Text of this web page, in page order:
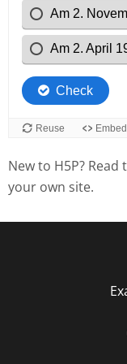
New to H5P? Read
your own site.